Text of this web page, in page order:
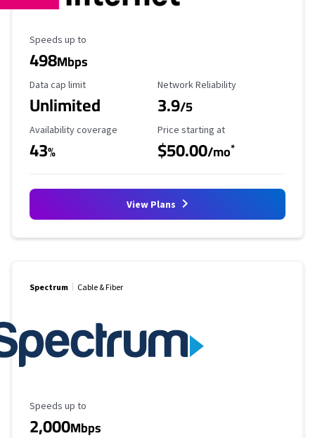
Maximum Speed
Speeds up to
498Mbps
Data Cap Limit
Data cap limit
Unlimited
Reliability Rating
Network Reliability
3.9/5
Availability Coverage
Availability coverage
43%
Starting Price
Price starting at
$50.00/mo*
View Plans
Spectrum Cable & Fiber
Maximum Speed
Speeds up to
2,000Mbps